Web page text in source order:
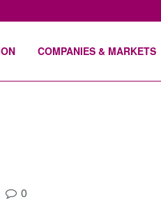
COMPANIES & MARKETS
0